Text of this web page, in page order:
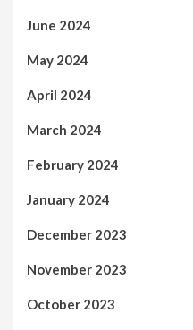
June 2024
May 2024
April 2024
March 2024
February 2024
January 2024
December 2023
November 2023
October 2023